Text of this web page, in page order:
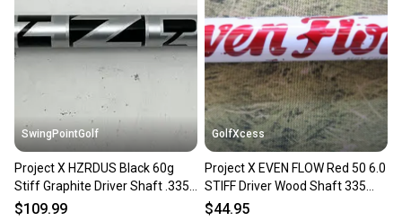
SwingPointGolf
Project X HZRDUS Black 60g
Stiff Graphite Driver Shaft .335
Tip 44"
$109.99
GolfXcess
Project X EVEN FLOW Red 50 6.0
STIFF Driver Wood Shaft 335
44.5" Uncut
$44.95